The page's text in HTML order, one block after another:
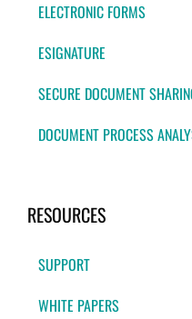
ELECTRONIC FORMS
ESIGNATURE
SECURE DOCUMENT
DOCUMENT PROCESS
RESOURCES
SUPPORT
WHITE PAPERS